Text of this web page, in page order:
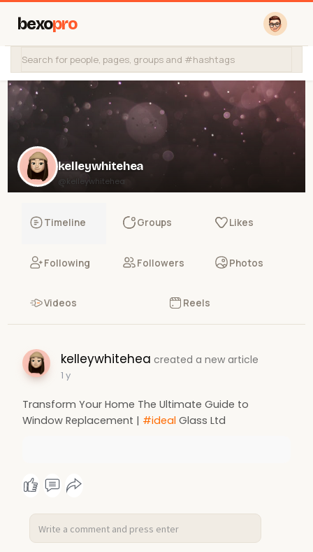
bexopro
kelleywhitehea
@kelleywhitehea
Timeline Groups Likes
Following Followers Photos
Videos Reels
kelleywhitehea created a new article
1 y
Transform Your Home The Ultimate Guide to
Window Replacement | #ideal Glass Ltd